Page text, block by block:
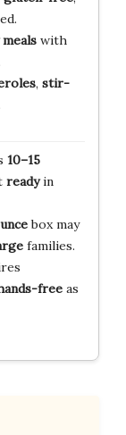
with
, stir-
10–15
readyin
box may
families.
freeas